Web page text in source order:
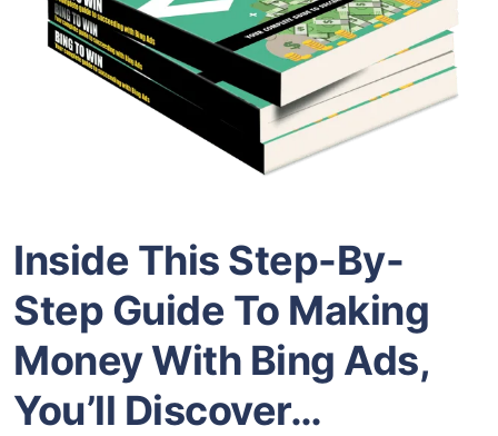
Inside This Step-By-
Step Guide To Making
Money With Bing Ads,
You’ll Discover…